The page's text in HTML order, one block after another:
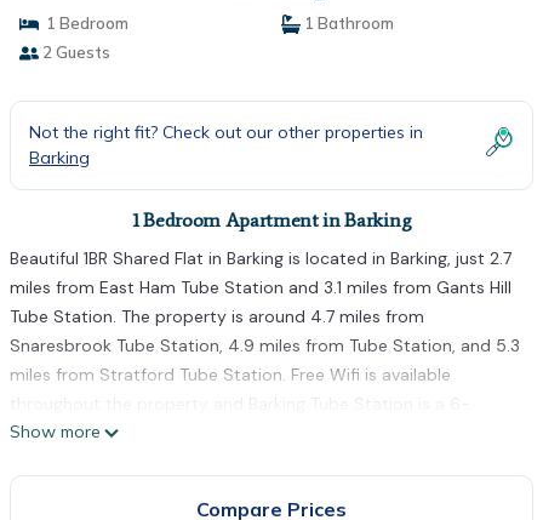
1 Bedroom
1 Bathroom
2 Guests
Not the right fit? Check out our other properties in
Barking
1 Bedroom Apartment in Barking
Beautiful 1BR Shared Flat in Barking is located in Barking, just 2.7
miles from East Ham Tube Station and 3.1 miles from Gants Hill
Tube Station. The property is around 4.7 miles from
Snaresbrook Tube Station, 4.9 miles from Tube Station, and 5.3
miles from Stratford Tube Station. Free Wifi is available
throughout the property and Barking Tube Station is a 6-
minute walk away. The apartment features 1 bedroom, a fully
Show more
Compare Prices